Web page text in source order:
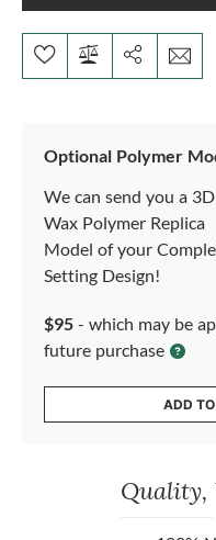
Optional Polymer
We can send you a 3D
Wax Polymer Replica
Model of your
Setting Design!
$95 - which may be
future purchase
ADD
Quality,